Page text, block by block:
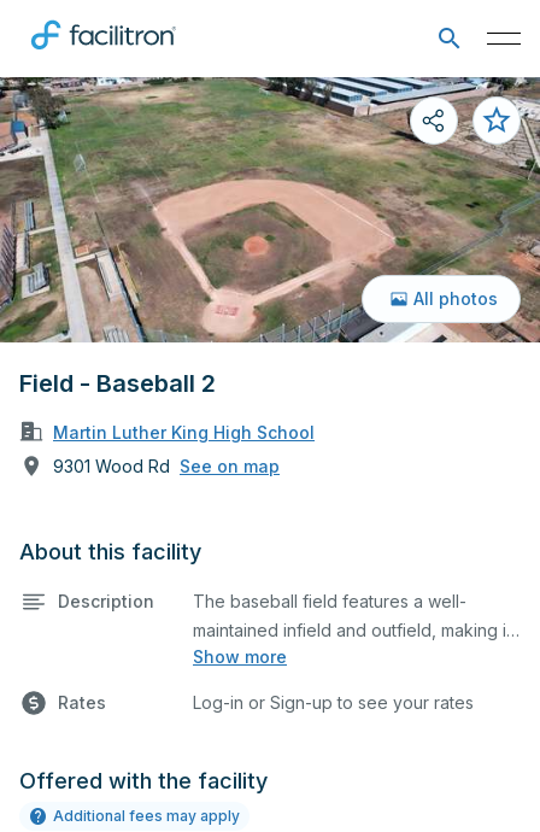
Field - Baseball 2
Martin Luther King High School
9301 Wood Rd See on map
All photos
About this facility
Description
Show more
The baseball field features a well-
maintained infield and outfield, making it
ideal for practices and games. The
sports.
Rates Log-in or Sign-up to see your rates
Offered with the facility
Additional fees may apply